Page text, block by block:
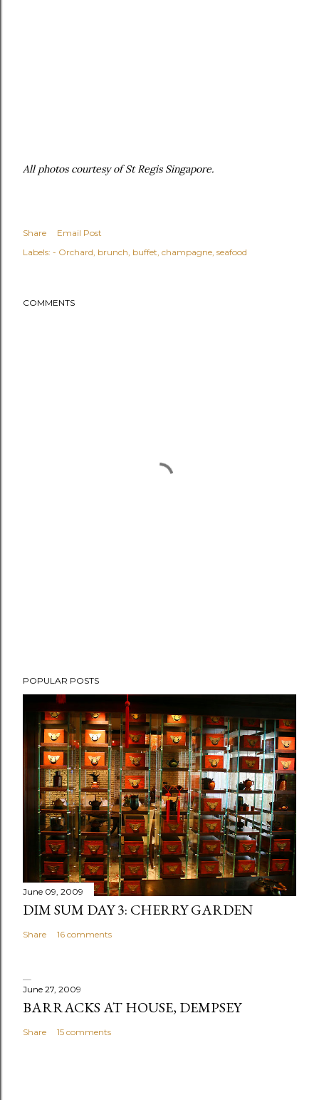
All photos courtesy of St Regis Singapore.
Share
Email Post
Labels: - Orchard brunch buffet champagne seafood
COMMENTS
POPULAR POSTS
June 09, 2009
DIM SUM DAY 3: CHERRY GARDEN
Share 16 comments
June 27, 2009
BARRACKS AT HOUSE, DEMPSEY
Share 15 comments